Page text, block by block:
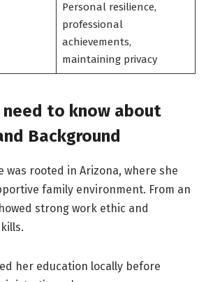
Personal resilience,
professional
achievements,
maintaining privacy
need to know about
Background
was rooted in Arizona, where she
family environment. From an
strong work ethic and
her education locally before